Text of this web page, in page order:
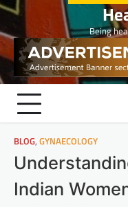
Being
BLOG, GYNAECOLOGY
Indian